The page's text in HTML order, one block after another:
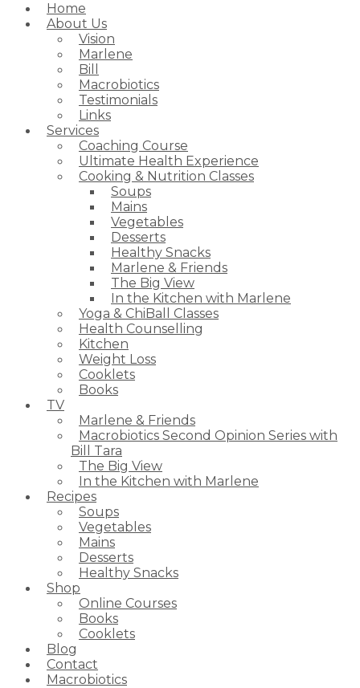
Home
About Us
Vision
Marlene
Bill
Macrobiotics
Testimonials
Links
Services
Coaching Course
Ultimate Health Experience
Cooking & Nutrition Classes
Soups
Mains
Vegetables
Desserts
Healthy Snacks
Marlene & Friends
The Big View
In the Kitchen with Marlene
Yoga & ChiBall Classes
Health Counselling
Kitchen
Weight Loss
Cooklets
Books
TV
Marlene & Friends
Macrobiotics Second Opinion Series with
Bill Tara
The Big View
In the Kitchen with Marlene
Recipes
Soups
Vegetables
Mains
Desserts
Healthy Snacks
Shop
Online Courses
Books
Cooklets
Blog
Contact
Macrobiotics